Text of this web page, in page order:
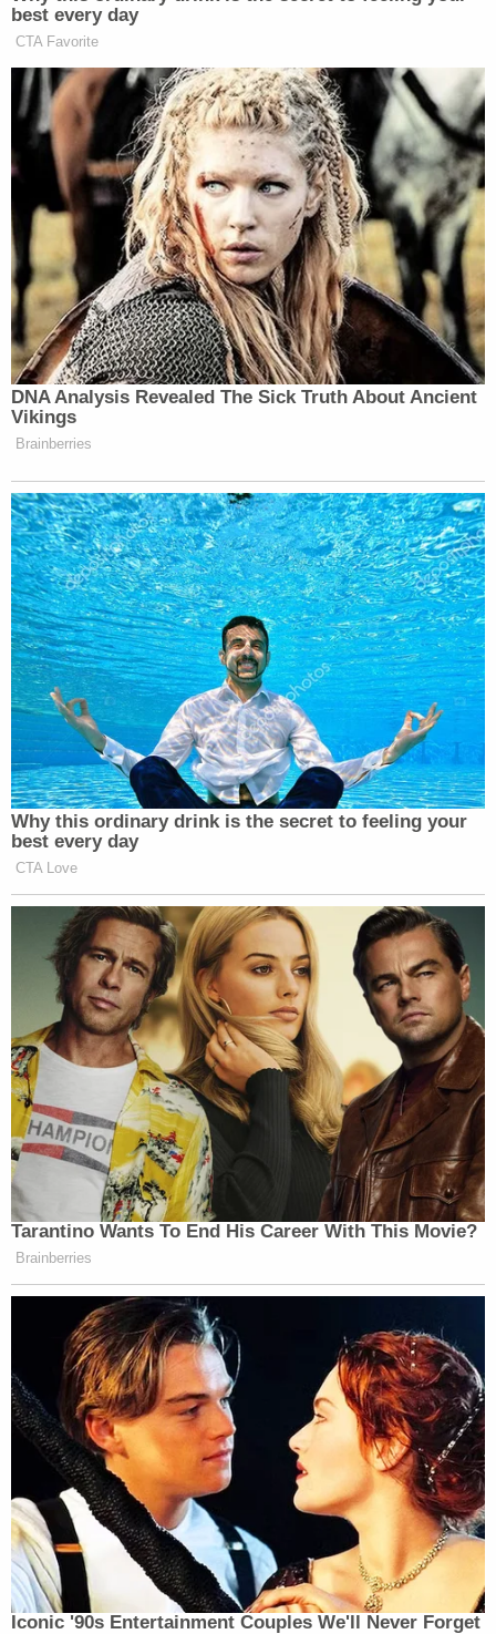
best every day
CTA Favorite
DNA Analysis Revealed The Sick Truth About Ancient
Vikings
Brainberries
Why this ordinary drink is the secret to feeling your
best every day
CTA Love
Tarantino Wants To End His Career With This Movie?
Brainberries
Iconic '90s Entertainment Couples We'll Never Forget